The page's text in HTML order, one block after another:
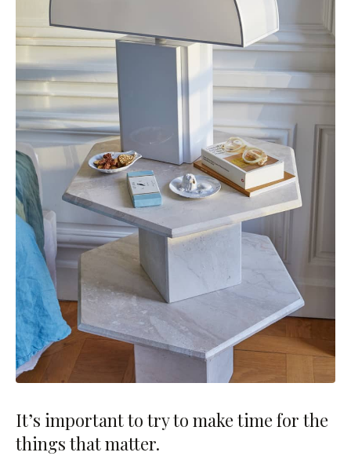
It’s important to try to make time for the
things that matter.